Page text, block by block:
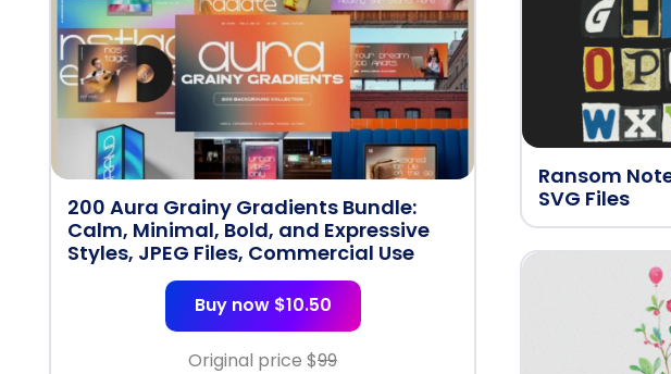
200 Aura Grainy Gradients Bundle:
Calm, Minimal, Bold, and Expressive
Styles, JPEG Files, Commercial Use
Buy now $10.50
Original price $99
Ransom
SVG Files